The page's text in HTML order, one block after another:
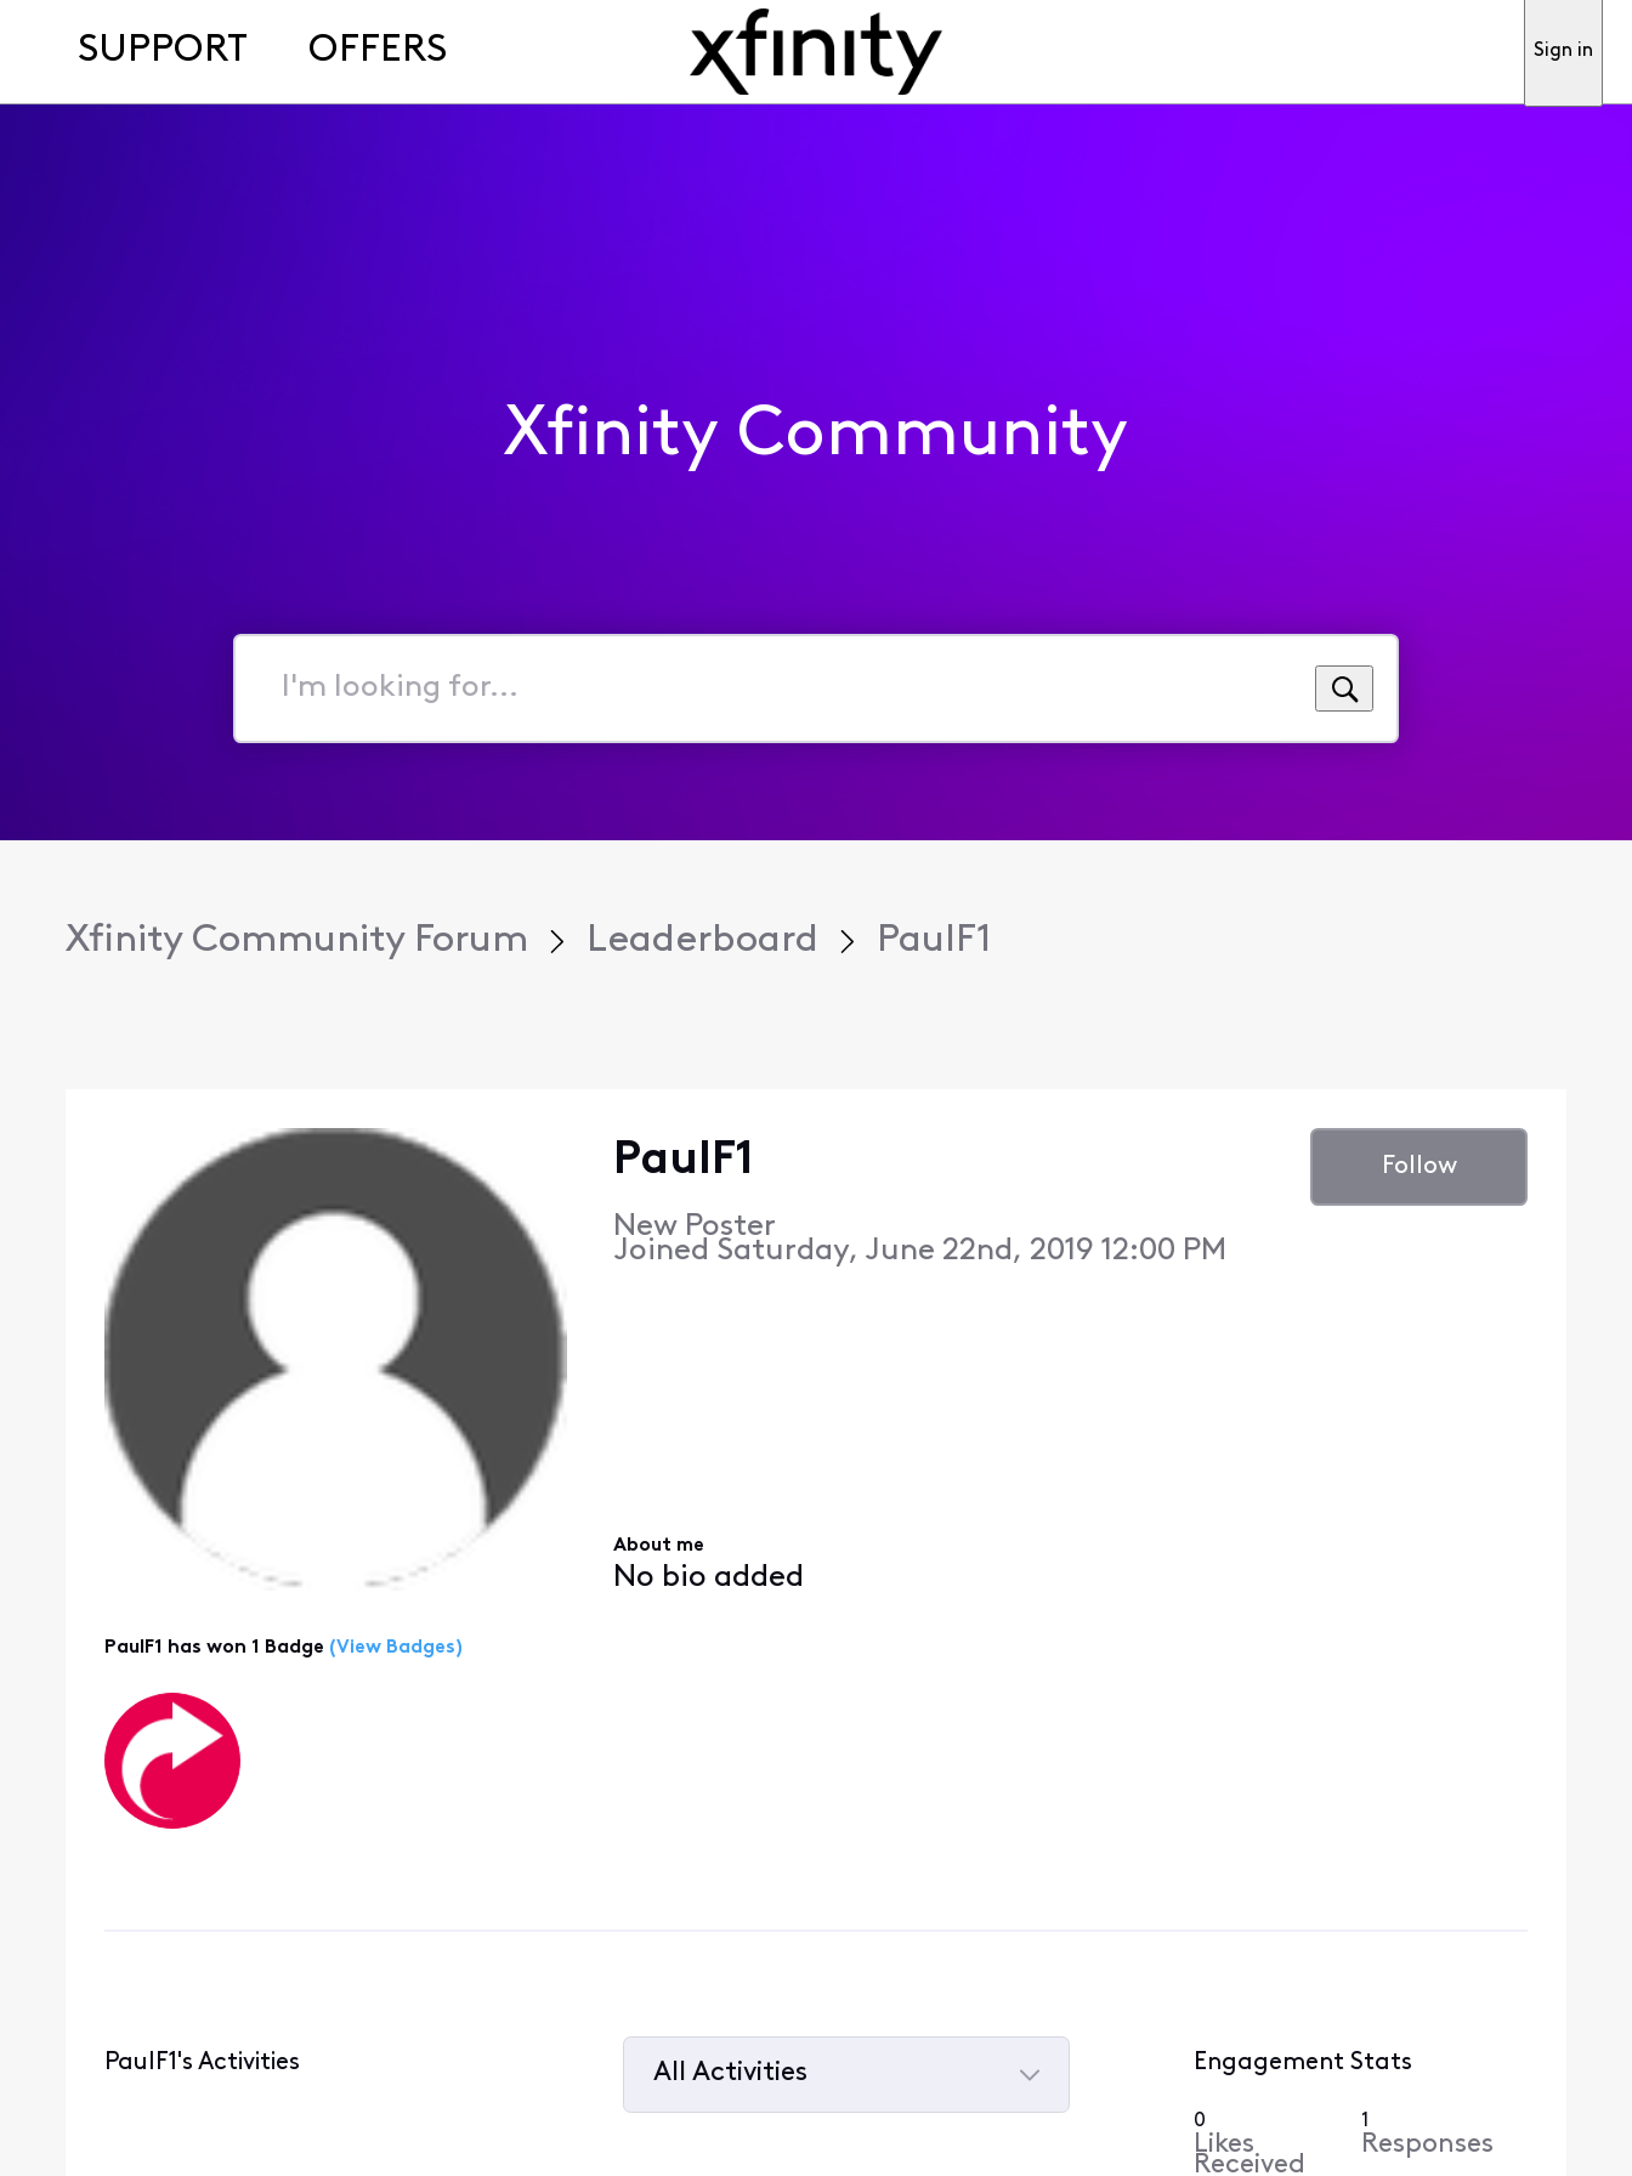
SUPPORT OFFERS Sign in
Xfinity Community
I'm
for...
Xfinity Community Forum Leaderboard PaulF1
PaulF1
New Poster
Joined Saturday, June 22nd, 2019 12:00 PM
Follow
About me
No bio added
PaulF1 has won 1 Badge (View Badges)
PaulF1's Activities
All Activities
Engagement Stats
0
Likes
Received
1
Responses